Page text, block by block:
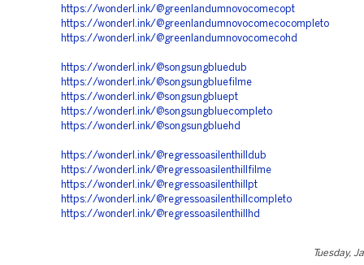
https://wonderl.ink/@greenlandumnovocomecopt
https://wonderl.ink/@greenlandumnovocomecocompleto
https://wonderl.ink/@greenlandumnovocomecohd
https://wonderl.ink/@songsungbluedub
https://wonderl.ink/@songsungbluefilme
https://wonderl.ink/@songsungbluept
https://wonderl.ink/@songsungbluecompleto
https://wonderl.ink/@songsungbluehd
https://wonderl.ink/@regressoasilenthilldub
https://wonderl.ink/@regressoasilenthillfilme
https://wonderl.ink/@regressoasilenthillpt
https://wonderl.ink/@regressoasilenthillcompleto
https://wonderl.ink/@regressoasilenthillhd
Tuesday,